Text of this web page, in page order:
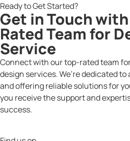
Ready to Get Started?
Get in Touch
Rated Team for
Service
Connect with our top-rated team
design services. We’re dedicated
and offering reliable solutions for
you receive the support and
success.